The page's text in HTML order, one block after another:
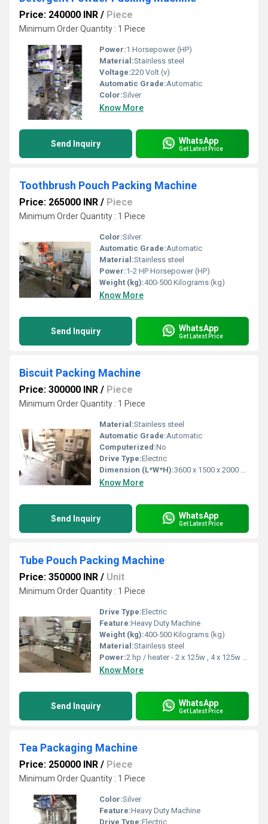
Price: 240000 INR / Piece
Minimum Order Quantity : 1 Piece
Power:1 Horsepower (HP)
Material:Stainless steel
Voltage:220 Volt (v)
Automatic Grade:Automatic
Color:Silver
Know More
Send Inquiry WhatsApp
Get Latest Price
Toothbrush Pouch Packing Machine
Price: 265000 INR / Piece
Minimum Order Quantity : 1 Piece
Color:Silver
Automatic Grade:Automatic
Material:Stainless steel
Power:1-2 HP Horsepower (HP)
Weight (kg):400-500 Kilograms (kg)
Know More
Send Inquiry WhatsApp
Get Latest Price
Biscuit Packing Machine
Price: 300000 INR / Piece
Minimum Order Quantity : 1 Piece
Material:Stainless steel
Automatic Grade:Automatic
Computerized:No
Drive Type:Electric
Dimension (L*W*H):3600 x 1500 x 2000 mm (Lx W x H) Millimeter (mm)
Know More
Send Inquiry WhatsApp
Get Latest Price
Tube Pouch Packing Machine
Price: 350000 INR / Unit
Minimum Order Quantity : 1 Piece
Drive Type:Electric
Feature:Heavy Duty Machine
Weight (kg):400-500 Kilograms (kg)
Material:Stainless steel
Power:2 hp / heater - 2 x 125w , 4 x 125w Horsepower (HP)
Know More
Send Inquiry WhatsApp
Get Latest Price
Tea Packaging Machine
Price: 250000 INR / Piece
Minimum Order Quantity : 1 Piece
Color:Silver
Feature:Heavy Duty Machine
Drive Type:Electric